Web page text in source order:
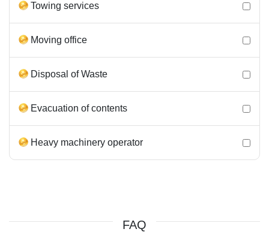
Towing services
Moving office
Disposal of Waste
Evacuation of contents
Heavy machinery operator
FAQ